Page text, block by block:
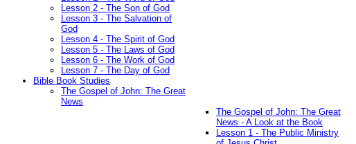
Lesson 2 - The Son of God
Lesson 3 - The Salvation of
God
Lesson 4 - The Spirit of God
Lesson 5 - The Laws of God
Lesson 6 - The Work of God
Lesson 7 - The Day of God
Bible Book Studies
The Gospel of John: The Great
News
The Gospel of John: The Great
News - A Look at the Book
Lesson 1 - The Public Ministry